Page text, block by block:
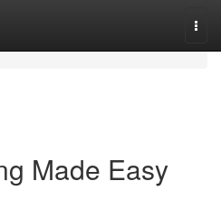
Made Easy